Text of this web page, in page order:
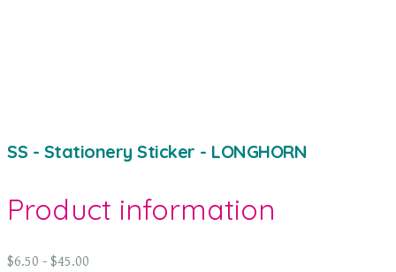
SS - Stationery Sticker - LONGHORN
Product information
$6.50 - $45.00